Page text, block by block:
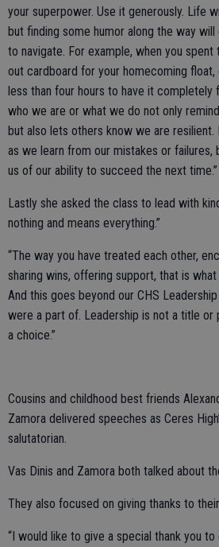
your superpower. Use it generously. Life
but finding some humor along the way
to navigate. For example, when you
out cardboard for your homecoming float,
less than four hours to have it completely
who we are or what we do not only
but also lets others know we are
as we learn from our mistakes or failures,
us of our ability to succeed the next time.”
Lastly she asked the class to lead with
nothing and means everything.”
“The way you have treated each other,
sharing wins, offering support, that is
And this goes beyond our CHS
were a part of. Leadership is not a title or
a choice.”
Cousins and childhood best friends
Zamora delivered speeches as Ceres
salutatorian.
Vas Dinis and Zamora both talked about
They also focused on giving thanks to
“I would like to give a special thank you to